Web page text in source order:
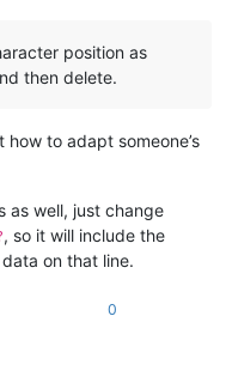
position as
then delete.
to adapt someone’s
as well, just change
, so it will include the
on that line.
0